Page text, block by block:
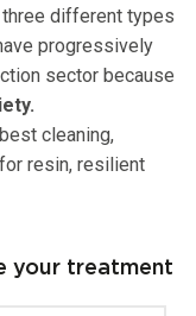
three different types
progressively
sector because
cleaning,
resin, resilient
your treatment